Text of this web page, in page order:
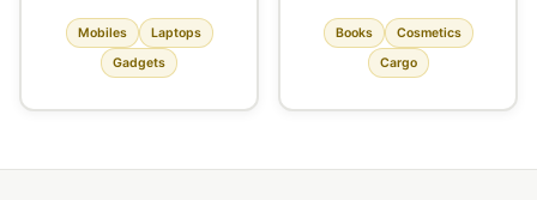
Mobiles
Laptops
Gadgets
Books
Cosmetics
Cargo